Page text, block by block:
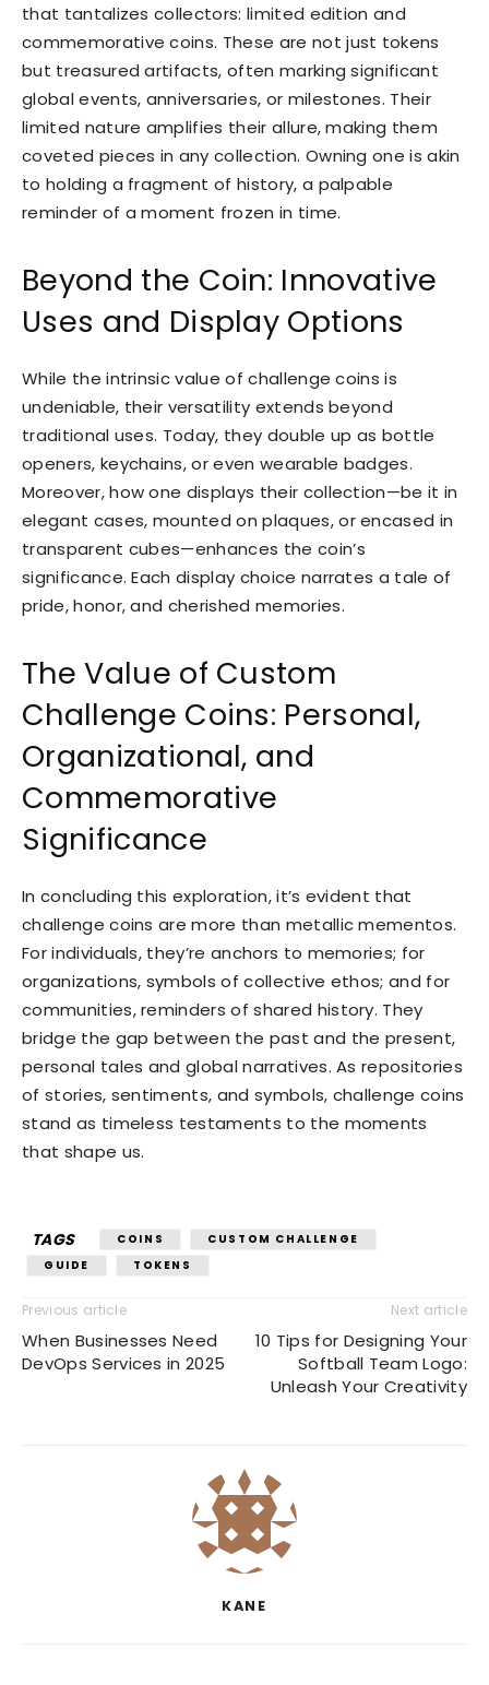
that tantalizes collectors: limited edition and
commemorative coins. These are not just tokens
but treasured artifacts, often marking significant
global events, anniversaries, or milestones. Their
limited nature amplifies their allure, making them
coveted pieces in any collection. Owning one is akin
to holding a fragment of history, a palpable
reminder of a moment frozen in time.
Beyond the Coin: Innovative
Uses and Display Options
While the intrinsic value of challenge coins is
undeniable, their versatility extends beyond
traditional uses. Today, they double up as bottle
openers, keychains, or even wearable badges.
Moreover, how one displays their collection—be it in
elegant cases, mounted on plaques, or encased in
transparent cubes—enhances the coin’s
significance. Each display choice narrates a tale of
pride, honor, and cherished memories.
The Value of Custom
Challenge Coins: Personal,
Organizational, and
Commemorative
Significance
In concluding this exploration, it’s evident that
challenge coins are more than metallic mementos.
For individuals, they’re anchors to memories; for
organizations, symbols of collective ethos; and for
communities, reminders of shared history. They
bridge the gap between the past and the present,
personal tales and global narratives. As repositories
of stories, sentiments, and symbols, challenge coins
stand as timeless testaments to the moments
that shape us.
TAGS COINS
CUSTOM CHALLENGE
GUIDE
TOKENS
Previous article
When Businesses Need
DevOps Services in 2025
Next article
10 Tips for Designing Your
Softball Team Logo:
Unleash Your Creativity
KANE